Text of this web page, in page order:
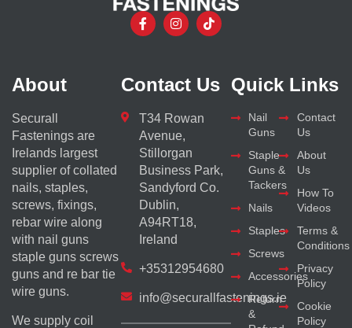
About
Securall
Fastenings are
Irelands largest
supplier of collated
nails, staples,
screws, fixings,
rebar wire along
with nail guns
staple guns screws
guns and re bar tie
wire guns.
We supply coil
Contact Us
T34 Rowan
Avenue,
Stillorgan
Business Park,
Sandyford Co.
Dublin,
A94RT18,
Ireland
+35312954680
info@securallfastenings.ie
Quick Links
Nail
Guns
Staple
Guns &
Tackers
Nails
Staples
Screws
Accessories
Return
&
Contact
Us
About
Us
How To
Videos
Terms &
Conditions
Privacy
Policy
Cookie
Policy